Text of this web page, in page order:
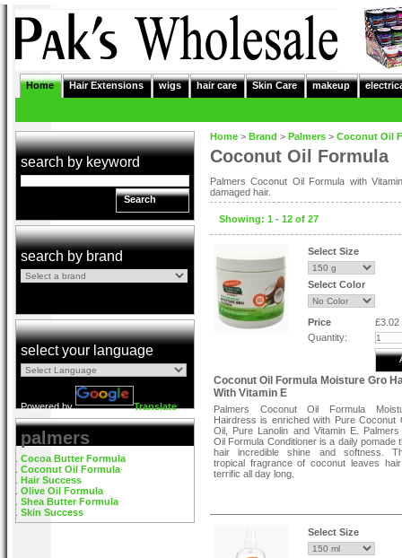
Home Hair Extensions wigs hair care Skin Care makeup
search by keyword
Search
search by brand
select your language
Powered by Translate
palmers
Cocoa Butter Formula
Coconut Oil Formula
Hair Success
Olive Oil Formula
Shea Butter Formula
Skin Success
Home > Brand > Palmers > Coconut Oil
Coconut Oil Formula
Palmers Coconut Oil Formula with
damaged hair.
Showing: 1 - 12 of 27
Select Size
Select Color
Price
£3.02
Quantity:
Coconut Oil Formula Moisture Gro
With Vitamin E
Palmers Coconut Oil Formula
Hairdress is enriched with Pure Coconut
Oil, Pure Lanolin and Vitamin E.
Oil Formula Conditioner is a daily pomade
hair incredible shine and softness.
tropical fragrance of coconut leaves hair
terrific all day long.
Strengthens and protects form damage.
Gives hair a glossy sheen.
Directions:
Select Size